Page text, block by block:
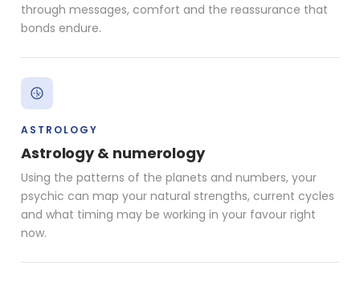
through messages, comfort and the reassurance that
bonds endure.
ASTROLOGY
Astrology & numerology
Using the patterns of the planets and numbers, your
psychic can map your natural strengths, current cycles
and what timing may be working in your favour right
now.